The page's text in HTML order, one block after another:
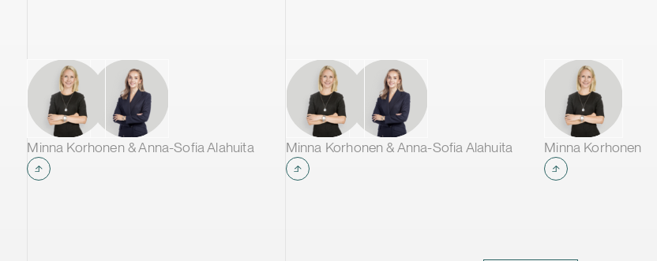
Minna Korhonen & Anna-Sofia Alahuita Minna Korhonen & Anna-Sofia Alahuita Minna Korhonen